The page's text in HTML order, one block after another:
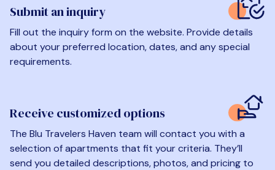
Submit an inquiry
Fill out the inquiry form on the website. Provide details
about your preferred location, dates, and any special
requirements.
Receive customized options
The Blu Travelers Haven team will contact you with a
selection of apartments that fit your criteria. They’ll
send you detailed descriptions, photos, and pricing to